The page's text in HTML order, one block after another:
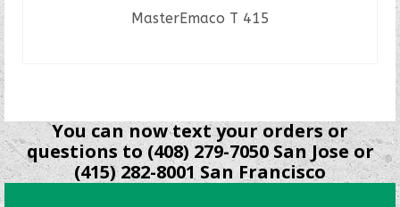
MasterEmaco T 415
You can now text your orders or
questions to (408) 279-7050 San Jose or
(415) 282-8001 San Francisco